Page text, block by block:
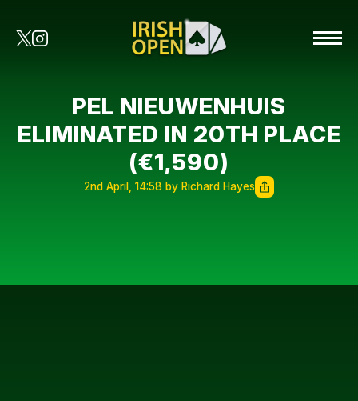
PEL NIEUWENHUIS
ELIMINATED IN 20TH PLACE
(€1,590)
2nd April, 14:58 by Richard Hayes